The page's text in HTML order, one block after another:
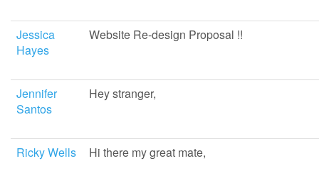
Jessica
Hayes
Website Re-design Proposal !!
Jennifer
Santos
Hey stranger,
Ricky Wells Hi there my great mate,